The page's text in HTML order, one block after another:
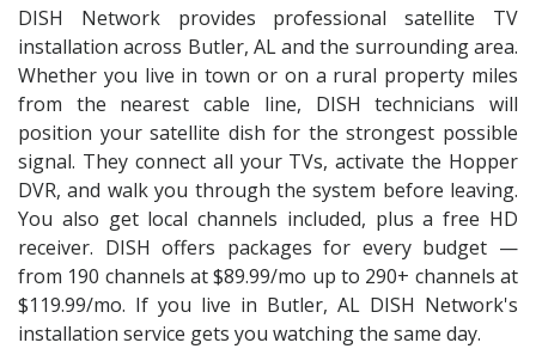
DISH Network provides professional satellite TV
installation across Butler, AL and the surrounding area.
Whether you live in town or on a rural property miles
from the nearest cable line, DISH technicians will
position your satellite dish for the strongest possible
signal. They connect all your TVs, activate the Hopper
DVR, and walk you through the system before leaving.
You also get local channels included, plus a free HD
receiver. DISH offers packages for every budget —
from 190 channels at $89.99/mo up to 290+ channels at
$119.99/mo. If you live in Butler, AL DISH Network's
installation service gets you watching the same day.